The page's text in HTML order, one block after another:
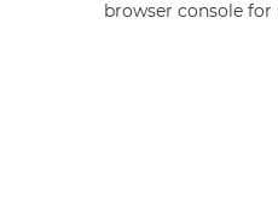
browser console